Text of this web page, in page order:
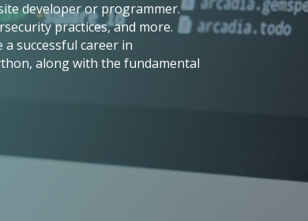
developer or programmer.
practices, and more.
successful career in
along with the fundamental